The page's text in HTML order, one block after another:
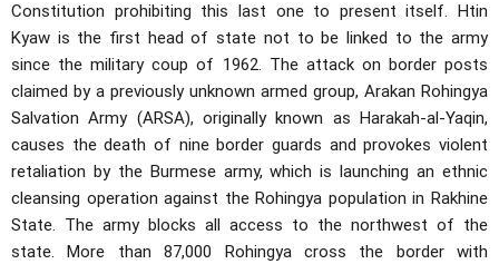
Constitution prohibiting this last one to present itself. Htin
Kyaw is the first head of state not to be linked to the army
since the military coup of 1962. The attack on border posts
claimed by a previously unknown armed group, Arakan Rohingya
Salvation Army (ARSA), originally known as Harakah-al-Yaqin,
causes the death of nine border guards and provokes violent
retaliation by the Burmese army, which is launching an ethnic
cleansing operation against the Rohingya population in Rakhine
State. The army blocks all access to the northwest of the
state. More than 87,000 Rohingya cross the border with